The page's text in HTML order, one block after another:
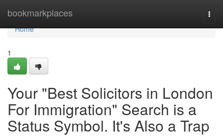
bookmarkplaces
Home
Home
1
Your "Best Solicitors in London
For Immigration" Search is a
Status Symbol. It's Also a Trap